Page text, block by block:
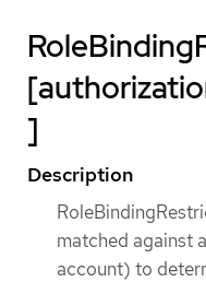
]
Description
matched against
account) to